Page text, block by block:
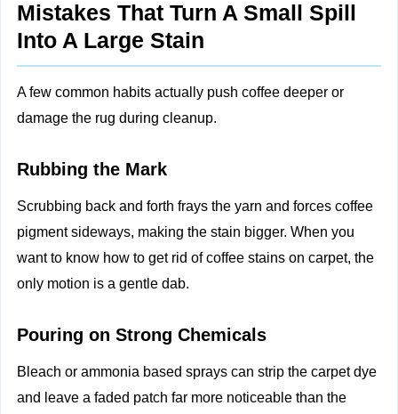
Mistakes That Turn A Small Spill
Into A Large Stain
A few common habits actually push coffee deeper or
damage the rug during cleanup.
Rubbing the Mark
Scrubbing back and forth frays the yarn and forces coffee
pigment sideways, making the stain bigger. When you
want to know how to get rid of coffee stains on carpet, the
only motion is a gentle dab.
Pouring on Strong Chemicals
Bleach or ammonia based sprays can strip the carpet dye
and leave a faded patch far more noticeable than the